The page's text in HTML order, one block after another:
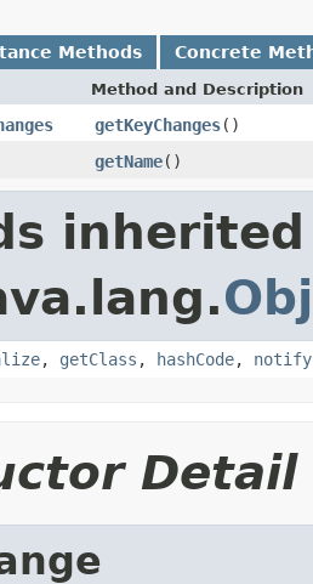
Methods Concrete
Method and Description
getKeyChanges()
getName()
, getClass , hashCode, notify
Detail